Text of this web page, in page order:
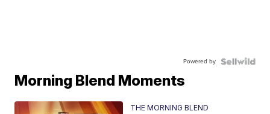
Powered by
Morning Blend Moments
THE MORNING BLEND